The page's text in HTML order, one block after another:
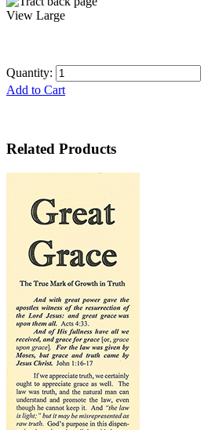
View Large
Quantity:
Add to Cart
Related Products